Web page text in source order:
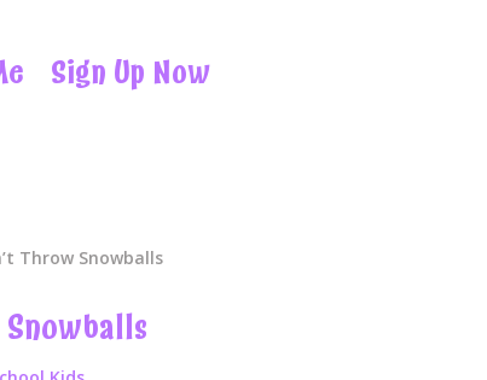
Sign Up Now
Throw Snowballs
Snowballs